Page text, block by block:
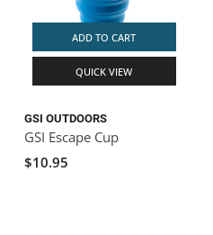
ADD TO CART
QUICK VIEW
GSI OUTDOORS
GSI Escape Cup
$10.95